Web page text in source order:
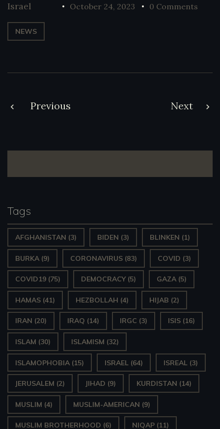
October 24, 2023 0 Comments
Israel
NEWS
Post
Previous Next
Tags
AFGHANISTAN (3) BIDEN (3) BLINKEN (1)
BURKA (9) CORONAVIRUS (83) COVID (3)
COVID19 (75) DEMOCRACY(5) GAZA (5)
HAMAS (41) HEZBOLLAH (4) HIJAB (2)
IRAN (20) IRAQ (14) IRGC (3) ISIS (16)
ISLAM (30) ISLAMISM (32)
ISLAMOPHOBIA (15) ISRAEL (64) ISREAL (3)
JERUSALEM (2) JIHAD (9) KURDISTAN (14)
MUSLIM (4) MUSLIM-AMERICAN (9)
MUSLIM BROTHERHOOD (6) NIQAP (11)